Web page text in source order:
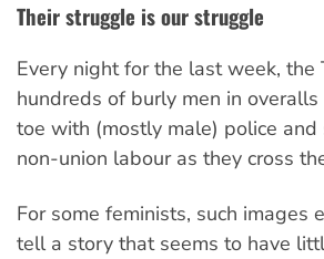
Their struggle is our struggle
Every night for the last week,
hundreds of burly men in
toe with (mostly male) police
non-union labour as they cross
For some feminists, such
tell a story that seems to have